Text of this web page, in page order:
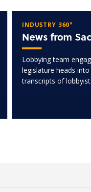
INDUSTRY 360°
News from
Lobbying team
legislature heads
transcripts of